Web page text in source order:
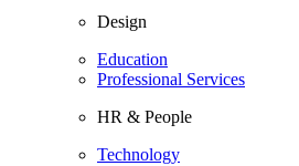
Design
Education
Professional Services
HR & People
Technology